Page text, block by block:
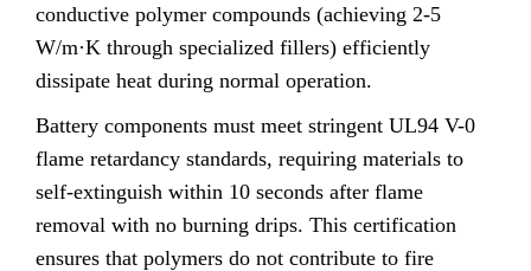
conductive polymer compounds (achieving 2-5
W/m·K through specialized fillers) efficiently
dissipate heat during normal operation.
Battery components must meet stringent UL94 V-0
flame retardancy standards, requiring materials to
self-extinguish within 10 seconds after flame
removal with no burning drips. This certification
ensures that polymers do not contribute to fire